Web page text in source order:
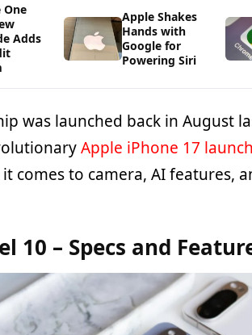
One
Adds
Apple Shakes
Hands with
Google for
Powering Siri
was launched back in August
Apple iPhone 17 launch
comes to camera, AI features,
10 – Specs and